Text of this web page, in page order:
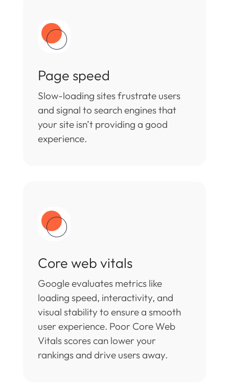
Page speed
Slow-loading sites frustrate users
and signal to search engines that
your site isn’t providing a good
experience.
Core web vitals
Google evaluates metrics like
loading speed, interactivity, and
visual stability to ensure a smooth
user experience. Poor Core Web
Vitals scores can lower your
rankings and drive users away.